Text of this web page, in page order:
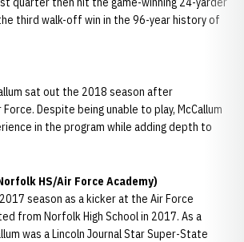
third walk-off win in the 96-year history of
sat out the 2018 season after
Despite being unable to play, McCallum
in the program while adding depth to
HS/Air Force Academy)
season as a kicker at the Air Force
from Norfolk High School in 2017. As a
was a Lincoln Journal Star Super-State